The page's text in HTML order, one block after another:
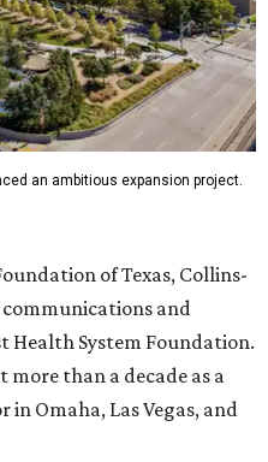
an ambitious expansion project.
of Texas, Collins-
and
Health System Foundation.
more than a decade as a
Omaha, Las Vegas, and